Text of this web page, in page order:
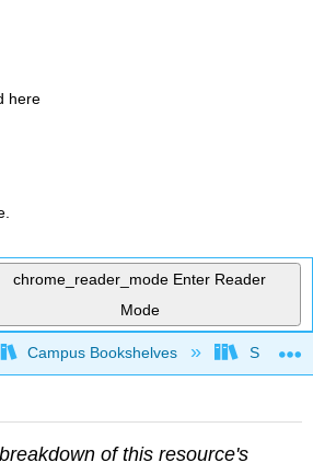
here
chrome_reader_mode Enter Reader
Mode
global hierarchy
Campus Bookshelves Solano
of this resource's